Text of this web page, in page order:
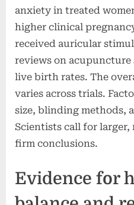
anxiety in treated
higher clinical
received auricular
reviews on
live birth rates. The
varies across trials.
size, blinding methods,
Scientists call for
firm conclusions.
Evidence for